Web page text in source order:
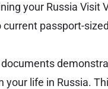
your Russia Visit
current passport-
documents
life in Russia.